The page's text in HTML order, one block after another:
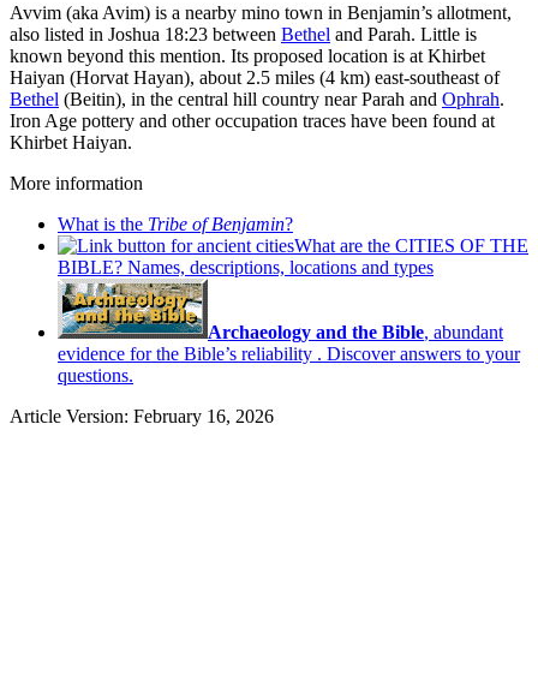
Avvim (aka Avim) is a nearby mino town in Benjamin’s allotment,
also listed in Joshua 18:23 between Bethel and Parah. Little is
known beyond this mention. Its proposed location is at Khirbet
Haiyan (Horvat Hayan), about 2.5 miles (4 km) east-southeast of
Bethel (Beitin), in the central hill country near Parah and Ophrah.
Iron Age pottery and other occupation traces have been found at
Khirbet Haiyan.
More information
What is the Tribe of Benjamin?
What are the CITIES OF THE
BIBLE? Names, descriptions, locations and types
Archaeology and the Bible, abundant
evidence for the Bible’s reliability . Discover answers to your
questions.
Article Version: February 16, 2026